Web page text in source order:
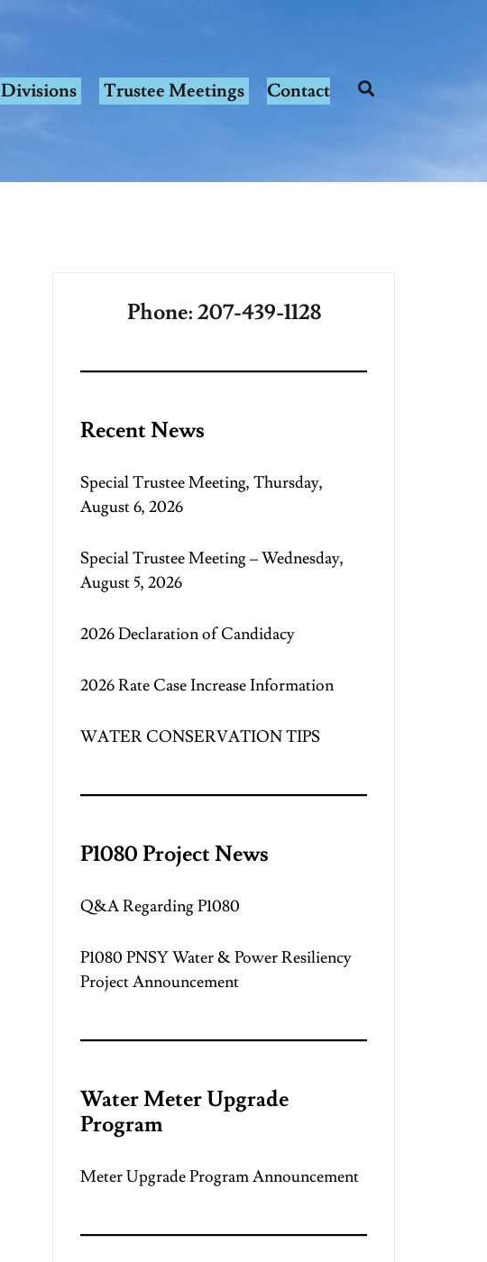
Divisions Trustee Meetings Contact
Phone: 207-439-1128
Recent News
Special Trustee Meeting, Thursday,
August 6, 2026
Special Trustee Meeting – Wednesday,
August 5, 2026
2026 Declaration of Candidacy
2026 Rate Case Increase Information
WATER CONSERVATION TIPS
P1080 Project News
Q&A Regarding P1080
P1080 PNSY Water & Power Resiliency
Project Announcement
Water Meter Upgrade
Program
Meter Upgrade Program Announcement